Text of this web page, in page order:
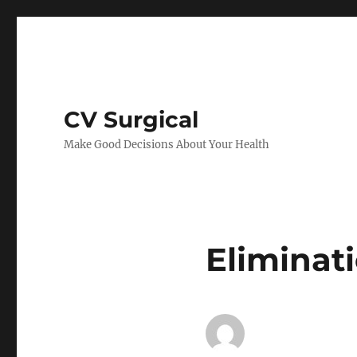
CV Surgical
Make Good Decisions About Your Health